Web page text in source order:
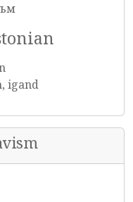
igand